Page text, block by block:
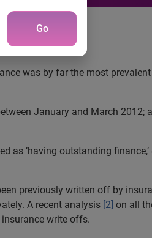
Go
was by far the most
January and March 2012;
as ‘having outstanding finance,’
previously written off by
A recent analysis [2] on all
write offs.